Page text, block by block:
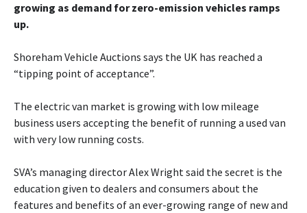
growing as demand for zero-emission vehicles ramps
up.
Shoreham Vehicle Auctions says the UK has reached a
“tipping point of acceptance”.
The electric van market is growing with low mileage
business users accepting the benefit of running a used van
with very low running costs.
SVA’s managing director Alex Wright said the secret is the
education given to dealers and consumers about the
features and benefits of an ever-growing range of new and